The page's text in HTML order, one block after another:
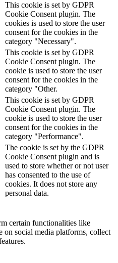
This cookie is set by GDPR
Cookie Consent plugin. The
cookies is used to store the user
consent for the cookies in the
category "Necessary".
This cookie is set by GDPR
Cookie Consent plugin. The
cookie is used to store the user
consent for the cookies in the
category "Other.
This cookie is set by GDPR
Cookie Consent plugin. The
cookie is used to store the user
consent for the cookies in the
category "Performance".
The cookie is set by the GDPR
Cookie Consent plugin and is
used to store whether or not user
has consented to the use of
cookies. It does not store any
personal data.
certain functionalities like
on social media platforms, collect